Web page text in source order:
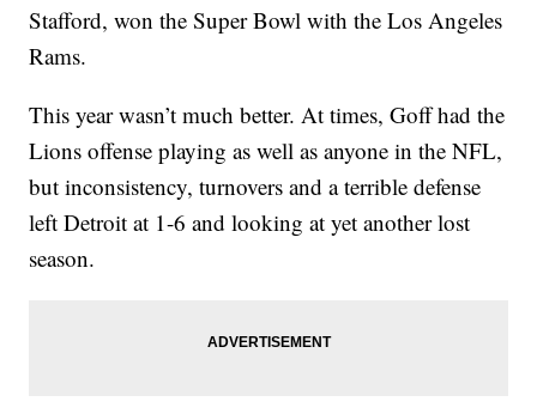
Stafford, won the Super Bowl with the Los Angeles
Rams.
This year wasn’t much better. At times, Goff had the
Lions offense playing as well as anyone in the NFL,
but inconsistency, turnovers and a terrible defense
left Detroit at 1-6 and looking at yet another lost
season.